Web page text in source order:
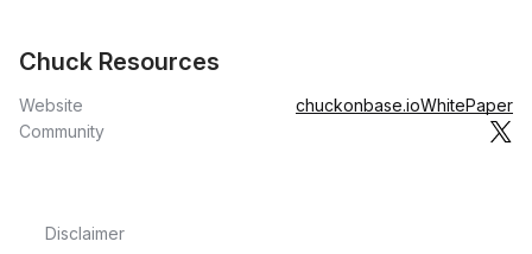
Chuck Resources
Website chuckonbase.ioWhitePaper
Community
Disclaimer